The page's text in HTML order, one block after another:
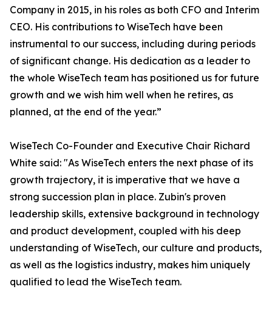
Company in 2015, in his roles as both CFO and Interim
CEO. His contributions to WiseTech have been
instrumental to our success, including during periods
of significant change. His dedication as a leader to
the whole WiseTech team has positioned us for future
growth and we wish him well when he retires, as
planned, at the end of the year.”
WiseTech Co-Founder and Executive Chair Richard
White said: "As WiseTech enters the next phase of its
growth trajectory, it is imperative that we have a
strong succession plan in place. Zubin's proven
leadership skills, extensive background in technology
and product development, coupled with his deep
understanding of WiseTech, our culture and products,
as well as the logistics industry, makes him uniquely
qualified to lead the WiseTech team.